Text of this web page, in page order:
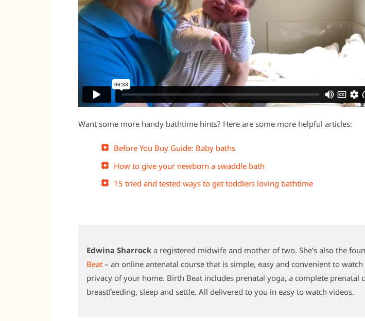
Want some more handy bathtime hints? Here are some more helpful articles:
Before You Buy Guide: Baby baths
How to give your newborn a swaddle bath
15 tried and tested ways to get toddlers loving bathtime
Edwina Sharrock a registered midwife and mother of two. She’s also the
Beat – an online antenatal course that is simple, easy and convenient to
privacy of your home. Birth Beat includes prenatal yoga, a complete prenatal
breastfeeding, sleep and settle. All delivered to you in easy to watch videos.